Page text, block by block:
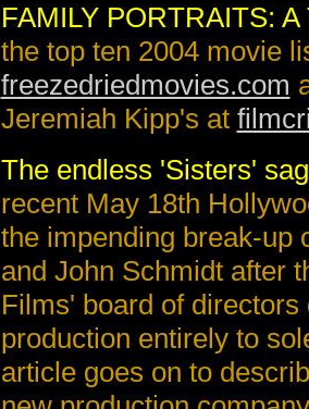
FAMILY PORTRAITS:
the top ten 2004 movie
freezedriedmovies.com
Jeremiah Kipp's at
The endless 'Sisters'
recent May 18th
the impending break-up
and John Schmidt after
Films' board of
production entirely to
article goes on to